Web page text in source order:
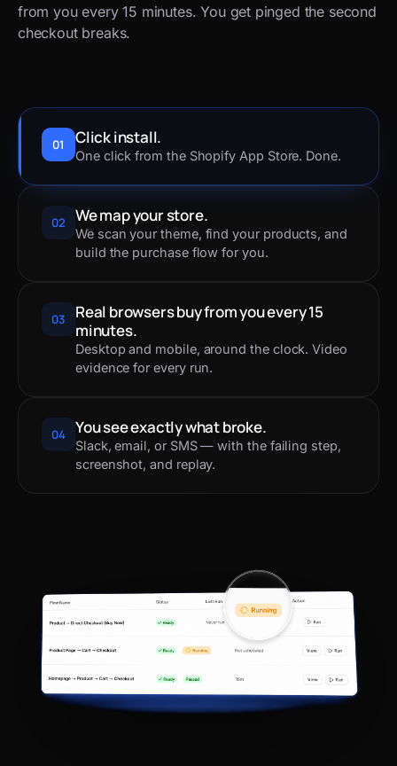
from you every 15 minutes. You get pinged the second
checkout breaks.
01 Click install.
One click from the Shopify App Store. Done.
02 We map your store.
We scan your theme, find your products, and
build the purchase flow for you.
03
Real browsers buy from you every 15
minutes.
Desktop and mobile, around the clock. Video
evidence for every run.
04 You see exactly what broke.
Slack, email, or SMS — with the failing step,
screenshot, and replay.